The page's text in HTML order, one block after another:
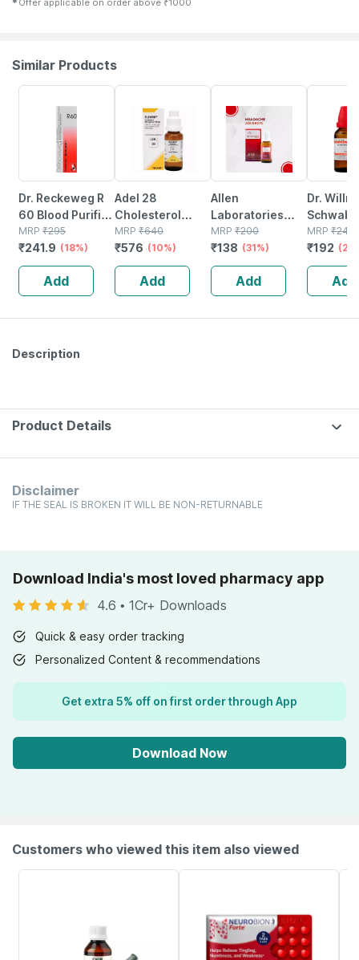
Offer applicable on order above ₹1000
Similar Products
Dr. Reckeweg R
60 Blood Purifier
Drops 22 Ml
MRP ₹295
₹241.9 (18%)
Add
Adel 28
Cholesterol
Management
Drops ( Pack Of
2)
MRP ₹640
₹576 (10%)
Add
Allen
Laboratories
A58 Headache
Drops 30 Ml
MRP ₹200
₹138 (31%)
Add
Dr.
Acidum
Dilution
MRP ₹240
₹192
Add
Description
Product Details
Disclaimer
IF THE SEAL IS BROKEN IT WILL BE NON-RETURNABLE
Download India's most loved pharmacy app
4.6 • 1Cr+ Downloads
Quick & easy order tracking
Personalized Content & recommendations
Get extra 5% off on first order through App
Download Now
Customers who viewed this item also viewed